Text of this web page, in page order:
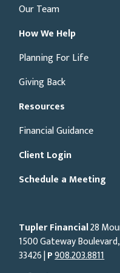
Our Team
How We Help
Planning For Life
Giving Back
Resources
Financial Guidance
Client Login
Schedule a Meeting
Tupler Financial28
1500 Gateway
33426 |P908.203.8811